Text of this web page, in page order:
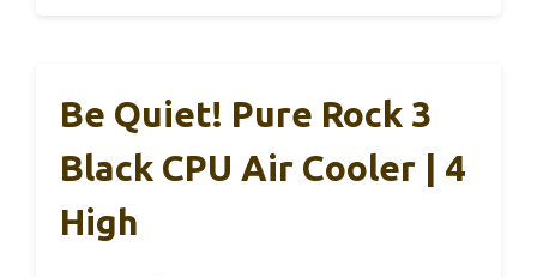
Be Quiet! Pure Rock 3
Black CPU Air Cooler | 4
High